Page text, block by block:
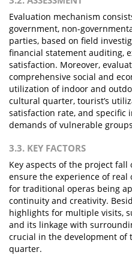
Evaluation mechanism
government, non-
parties, based on field
financial statement auditing,
satisfaction. Moreover,
comprehensive social and
utilization of indoor and
cultural quarter, tourist’s
satisfaction rate, and specific
demands of vulnerable
3.3. KEY FACTORS
Key aspects of the project
ensure the experience of
for traditional operas being
continuity and creativity.
highlights for multiple visits,
and its linkage with
crucial in the development
quarter.